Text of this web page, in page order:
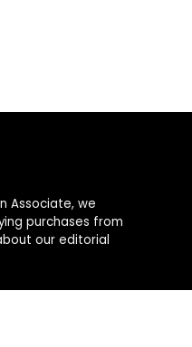
Associate, we
purchases from
our editorial